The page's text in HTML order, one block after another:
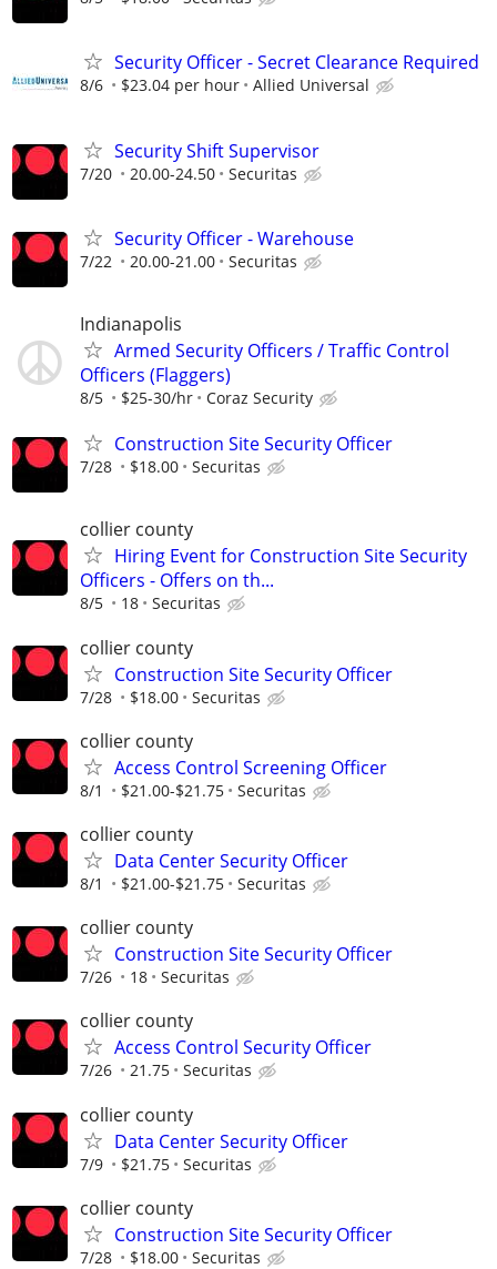
Security Officer - Secret Clearance Required
8/6 $23.04 per hour Allied Universal
Security Shift Supervisor
7/20 20.00-24.50 Securitas
Security Officer - Warehouse
7/22 20.00-21.00 Securitas
Indianapolis
Armed Security Officers / Traffic Control
Officers (Flaggers)
8/5 $25-30/hr Coraz Security
Construction Site Security Officer
7/28 $18.00 Securitas
collier county
Hiring Event for Construction Site Security
Officers - Offers on th...
8/5 18 Securitas
collier county
Construction Site Security Officer
7/28 $18.00 Securitas
collier county
Access Control Screening Officer
8/1 $21.00-$21.75 Securitas
collier county
Data Center Security Officer
8/1 $21.00-$21.75 Securitas
collier county
Construction Site Security Officer
7/26 18 Securitas
collier county
Access Control Security Officer
7/26 21.75 Securitas
collier county
Data Center Security Officer
7/9 $21.75 Securitas
collier county
Construction Site Security Officer
7/28 $18.00 Securitas